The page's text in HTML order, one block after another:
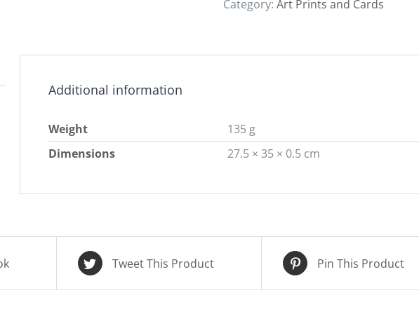
quantity
Category: Art Prints and Cards
Additional information
Weight
135 g
Dimensions
27.5 × 35 × 0.5 cm
Tweet This Product Pin This Product